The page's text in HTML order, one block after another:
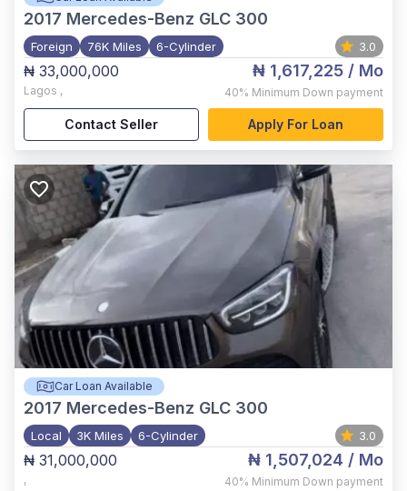
2017 Mercedes-Benz GLC 300
Foreign 76K Miles 6-Cylinder 3.0
₦ 33,000,000
Lagos ,
₦ 1,617,225 / Mo
40% Minimum Down payment
Contact Seller Apply For Loan
Car Loan Available
2017 Mercedes-Benz GLC 300
Local 3K Miles 6-Cylinder 3.0
₦ 31,000,000
,
₦ 1,507,024 / Mo
40% Minimum Down payment